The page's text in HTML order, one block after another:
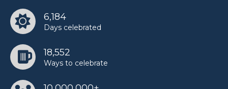
6,184
Days celebrated
18,552
Ways to celebrate